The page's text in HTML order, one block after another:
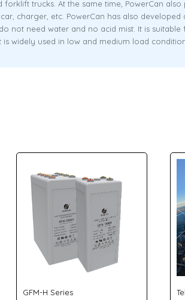
trucks. At the same time, PowerCan
charger, etc. PowerCan has also
not need water and no acid mist. It is
widely used in low and medium load
GFM-H Series